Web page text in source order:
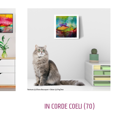
IN CORDE COELI (70)